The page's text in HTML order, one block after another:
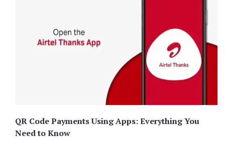
QR Code Payments Using Apps: Everything You
Need to Know